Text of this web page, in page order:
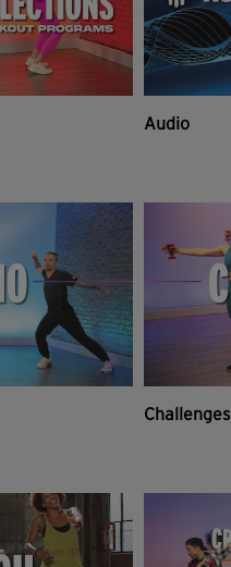
Audio
Challenges